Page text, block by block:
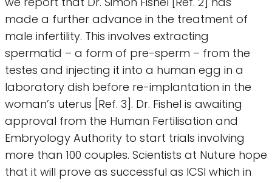
made a further advance in the treatment of
male infertility. This involves extracting
spermatid – a form of pre-sperm – from the
testes and injecting it into a human egg in a
laboratory dish before re-implantation in the
woman’s uterus [Ref. 3]. Dr. Fishel is awaiting
approval from the Human Fertilisation and
Embryology Authority to start trials involving
more than 100 couples. Scientists at Nuture hope
that it will prove as successful as ICSI which in